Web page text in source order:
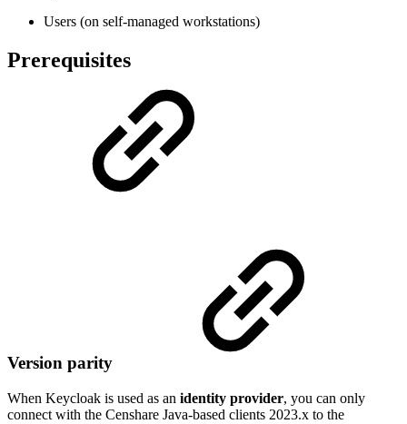
Users (on self-managed workstations)
Prerequisites
Version parity
When Keycloak is used as an identity provider, you can only
connect with the Censhare Java-based clients 2023.x to the